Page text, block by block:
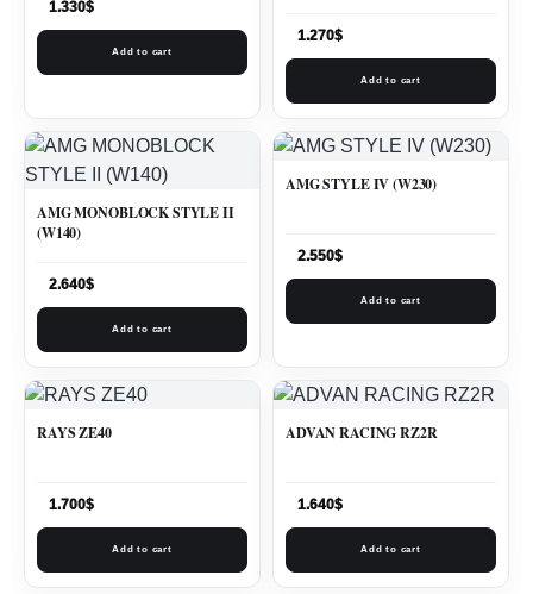
1.330$
Add to cart
1.270$
Add to cart
AMG MONOBLOCK STYLE II
(W140)
2.640$
Add to cart
AMG STYLE IV (W230)
2.550$
Add to cart
RAYS ZE40
1.700$
Add to cart
ADVAN RACING RZ2R
1.640$
Add to cart